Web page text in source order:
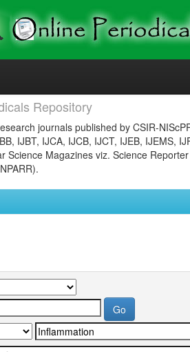
Repository
journals published by CSIR-
IJBT, IJCA, IJCB, IJCT, IJEB, IJEMS,
Science Magazines viz. Science